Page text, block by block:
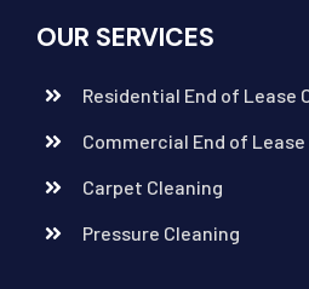
OUR SERVICES
Residential End of Lease
Commercial End of Lease
Carpet Cleaning
Pressure Cleaning